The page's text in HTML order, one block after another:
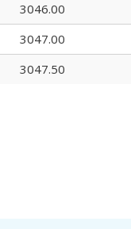
3046.00
3047.00
3047.50